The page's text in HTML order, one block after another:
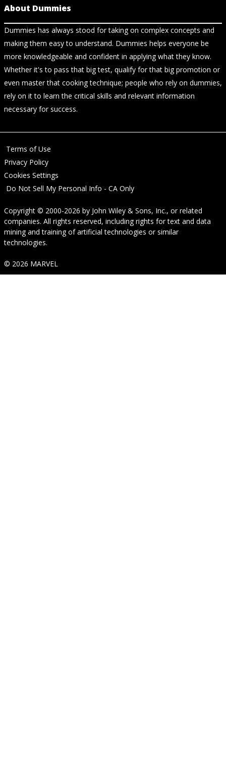
About Dummies
Dummies has always stood for taking on complex concepts and
making them easy to understand. Dummies helps everyone be
more knowledgeable and confident in applying what they know.
Whether it's to pass that big test, qualify for that big promotion or
even master that cooking technique; people who rely on dummies,
rely on it to learn the critical skills and relevant information
necessary for success.
Terms of Use
Privacy Policy
Cookies Settings
Do Not Sell My Personal Info - CA Only
Copyright © 2000-2026 by John Wiley & Sons, Inc., or related
companies. All rights reserved, including rights for text and data
mining and training of artificial technologies or similar
technologies.
© 2026 MARVEL